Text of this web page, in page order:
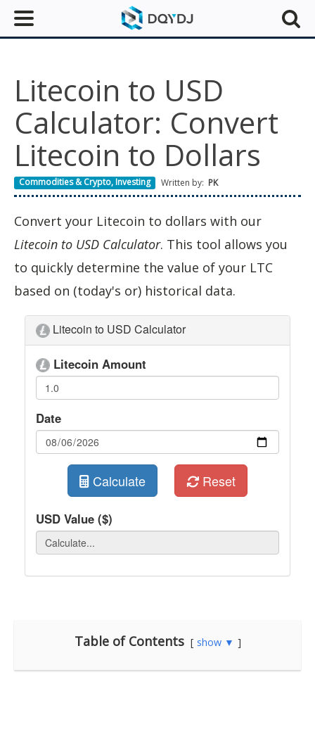
Litecoin to USD
Calculator: Convert
Litecoin to Dollars
Commodities & Crypto,Investing Written by: PK
Convert your Litecoin to dollars with our
Litecoin to USD Calculator. This tool allows you
to quickly determine the value of your LTC
based on (today's or) historical data.
Table of Contents show ▼